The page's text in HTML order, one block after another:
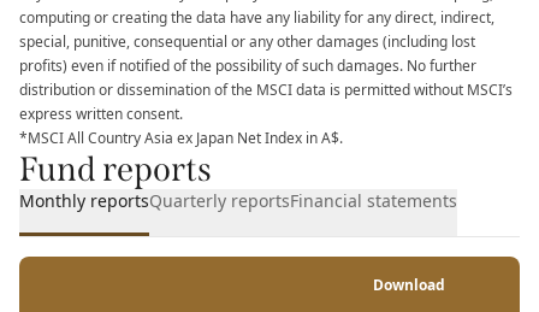
computing or creating the data have any liability for any direct, indirect,
special, punitive, consequential or any other damages (including lost
profits) even if notified of the possibility of such damages. No further
distribution or dissemination of the MSCI data is permitted without MSCI’s
express written consent.
*MSCI All Country Asia ex Japan Net Index in A$.
Fund reports
Monthly reportsQuarterly reportsFinancial statements
Download